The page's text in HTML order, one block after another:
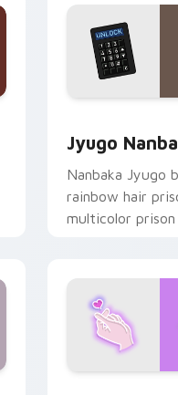
Jyugo
Nanbaka Jyugo
rainbow hair
multicolor